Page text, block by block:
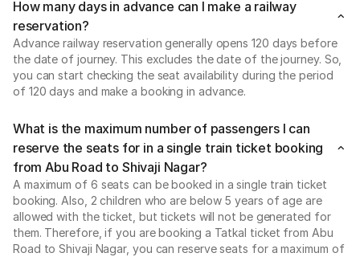
How many days in advance can I make a railway
reservation?
Advance railway reservation generally opens 120 days before
the date of journey. This excludes the date of the journey. So,
you can start checking the seat availability during the period
of 120 days and make a booking in advance.
What is the maximum number of passengers I can
reserve the seats for in a single train ticket booking
from Abu Road to Shivaji Nagar?
A maximum of 6 seats can be booked in a single train ticket
booking. Also, 2 children who are below 5 years of age are
allowed with the ticket, but tickets will not be generated for
them. Therefore, if you are booking a Tatkal ticket from Abu
Road to Shivaji Nagar, you can reserve seats for a maximum of